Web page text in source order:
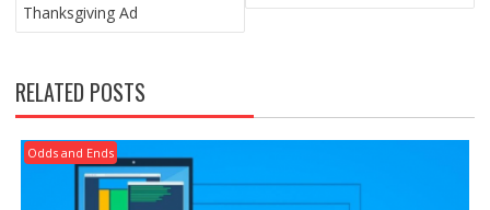
Thanksgiving Ad
RELATED POSTS
Odds and Ends